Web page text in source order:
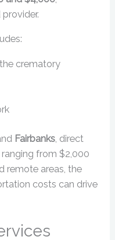
crematory
Fairbanks, direct
from $2,000
remote areas, the
costs can drive